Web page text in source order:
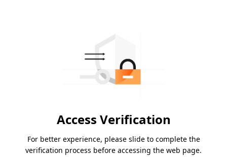
Access Verification
For better experience, please slide to complete the
verification process before accessing the web page.